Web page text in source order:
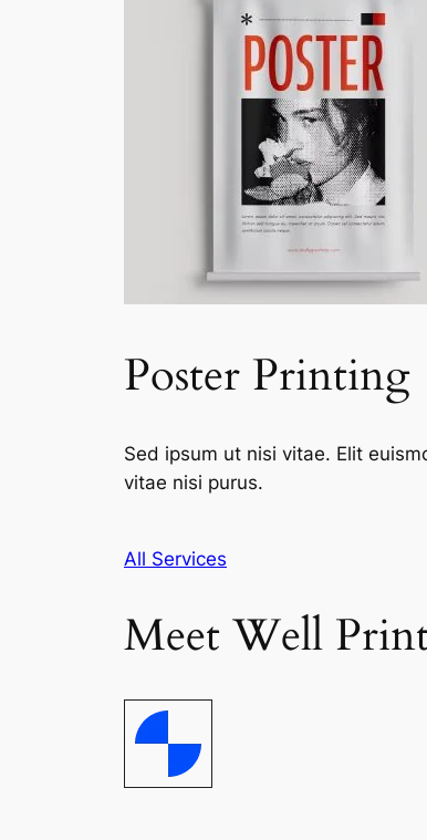
Poster Printing
Sed ipsum ut nisi vitae. Elit
vitae nisi purus.
All Services
Meet Well